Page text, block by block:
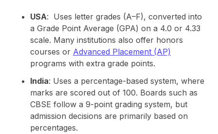
USA: Uses letter grades (A–F), converted into
a Grade Point Average (GPA) on a 4.0 or 4.33
scale. Many institutions also offer honors
courses or Advanced Placement (AP)
programs with extra grade points.
India: Uses a percentage-based system, where
marks are scored out of 100. Boards such as
CBSE follow a 9-point grading system, but
admission decisions are primarily based on
percentages.